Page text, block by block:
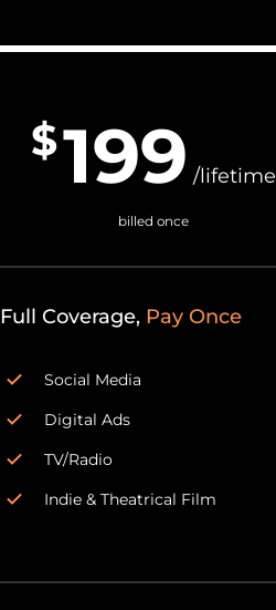
$199 /lifetime
billed once
Full Coverage, Pay Once
Social Media
Digital Ads
TV/Radio
Indie & Theatrical Film